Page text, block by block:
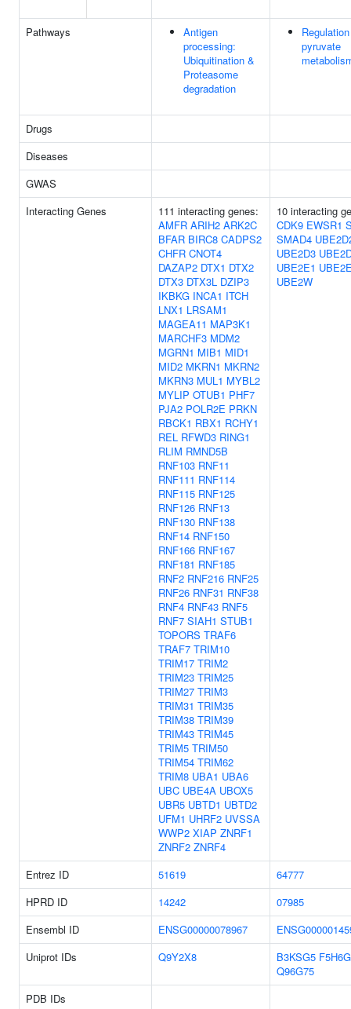
Pathways
Antigen
processing:
Ubiquitination &
Proteasome
degradation
pyruvate
Drugs
Diseases
GWAS
Interacting Genes
111 interacting genes:
AMFR ARIH2 ARK2C
BFAR BIRC8 CADPS2
CHFR CNOT4
DAZAP2 DTX1 DTX2
DTX3 DTX3L DZIP3
IKBKG INCA1 ITCH
LNX1 LRSAM1
MAGEA11 MAP3K1
MARCHF3 MDM2
MGRN1 MIB1 MID1
MID2 MKRN1 MKRN2
MKRN3 MUL1 MYBL2
MYLIP OTUB1 PHF7
PJA2 POLR2E PRKN
RBCK1 RBX1 RCHY1
REL RFWD3 RING1
RLIM RMND5B
RNF103 RNF11
RNF111 RNF114
RNF115 RNF125
RNF126 RNF13
RNF130 RNF138
RNF14 RNF150
RNF166 RNF167
RNF181 RNF185
RNF2 RNF216 RNF25
RNF26 RNF31 RNF38
RNF4 RNF43 RNF5
RNF7 SIAH1 STUB1
TOPORS TRAF6
TRAF7 TRIM10
TRIM17 TRIM2
TRIM23 TRIM25
TRIM27 TRIM3
TRIM31 TRIM35
TRIM38 TRIM39
TRIM43 TRIM45
TRIM5 TRIM50
TRIM54 TRIM62
TRIM8 UBA1 UBA6
UBC UBE4A UBOX5
UBR5 UBTD1 UBTD2
UFM1 UHRF2 UVSSA
WWP2 XIAP ZNRF1
ZNRF2 ZNRF4
10 interacting
CDK9 EWSR1
SMAD4
UBE2D3
UBE2E1
UBE2W
Entrez ID 51619
64777
HPRD ID
14242
07985
Ensembl ID
ENSG00000078967
Uniprot IDs
Q9Y2X8 B3KSG5
Q96G75
PDB IDs